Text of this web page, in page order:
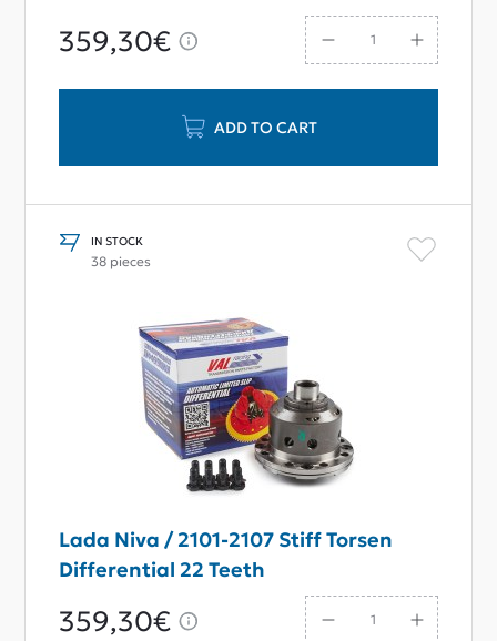
359,30€
ADD TO CART
IN STOCK
38 pieces
Lada Niva / 2101-2107 Stiff Torsen
Differential 22 Teeth
359,30€